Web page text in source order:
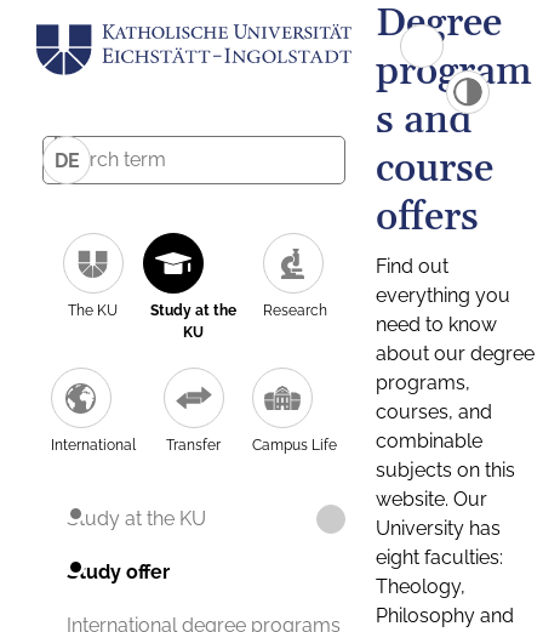
DE
The KU
Study at the
KU
Research
International Transfer Campus Life
Study at the KU
Study offer
International degree programs
Degree
program
s and
course
offers
Find out
everything you
need to know
about our degree
programs,
courses, and
combinable
subjects on this
website. Our
University has
eight faculties:
Theology,
Philosophy and